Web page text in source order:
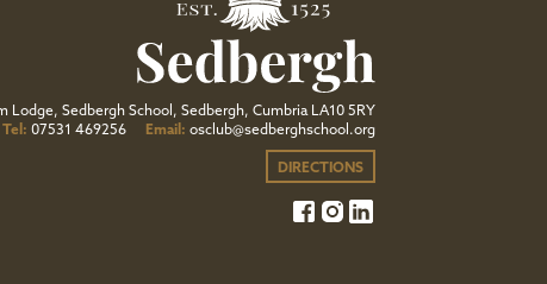
Lodge, Sedbergh School, Sedbergh, Cumbria LA10 5RY
Tel: 07531 469256 Email: osclub@sedberghschool.org
DIRECTIONS